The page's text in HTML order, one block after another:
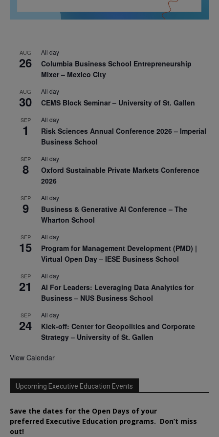
AUG
26
All day
Columbia Business School Entrepreneurship
Mixer – Mexico City
AUG
30
All day
CEMS Block Seminar – University of St. Gallen
SEP
1
All day
Risk Sciences Annual Conference 2026 – Imperial
Business School
SEP
8
All day
Oxford Sustainable Private Markets Conference
2026
SEP
9
All day
Business & Generative AI Conference – The
Wharton School
SEP
15
All day
Program for Management Development (PMD) |
Virtual Open Day – IESE Business School
SEP
21
All day
AI For Leaders: Leveraging Data Analytics for
Business – NUS Business School
SEP
24
All day
Kick-off: Center for Geopolitics and Corporate
Strategy – University of St. Gallen
View Calendar
Upcoming Executive Education Events
Save the dates for the Open Days of your
preferred Executive Education programs. Don’t miss
out!